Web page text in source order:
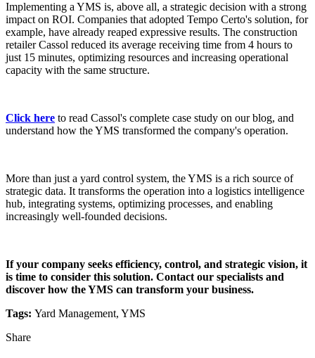
Implementing a YMS is, above all, a strategic decision with a strong
impact on ROI. Companies that adopted Tempo Certo's solution, for
example, have already reaped expressive results. The construction
retailer Cassol reduced its average receiving time from 4 hours to
just 15 minutes, optimizing resources and increasing operational
capacity with the same structure.
Click here to read Cassol's complete case study on our blog, and
understand how the YMS transformed the company's operation.
More than just a yard control system, the YMS is a rich source of
strategic data. It transforms the operation into a logistics intelligence
hub, integrating systems, optimizing processes, and enabling
increasingly well-founded decisions.
If your company seeks efficiency, control, and strategic vision, it
is time to consider this solution. Contact our specialists and
discover how the YMS can transform your business.
Tags: Yard Management, YMS
Share